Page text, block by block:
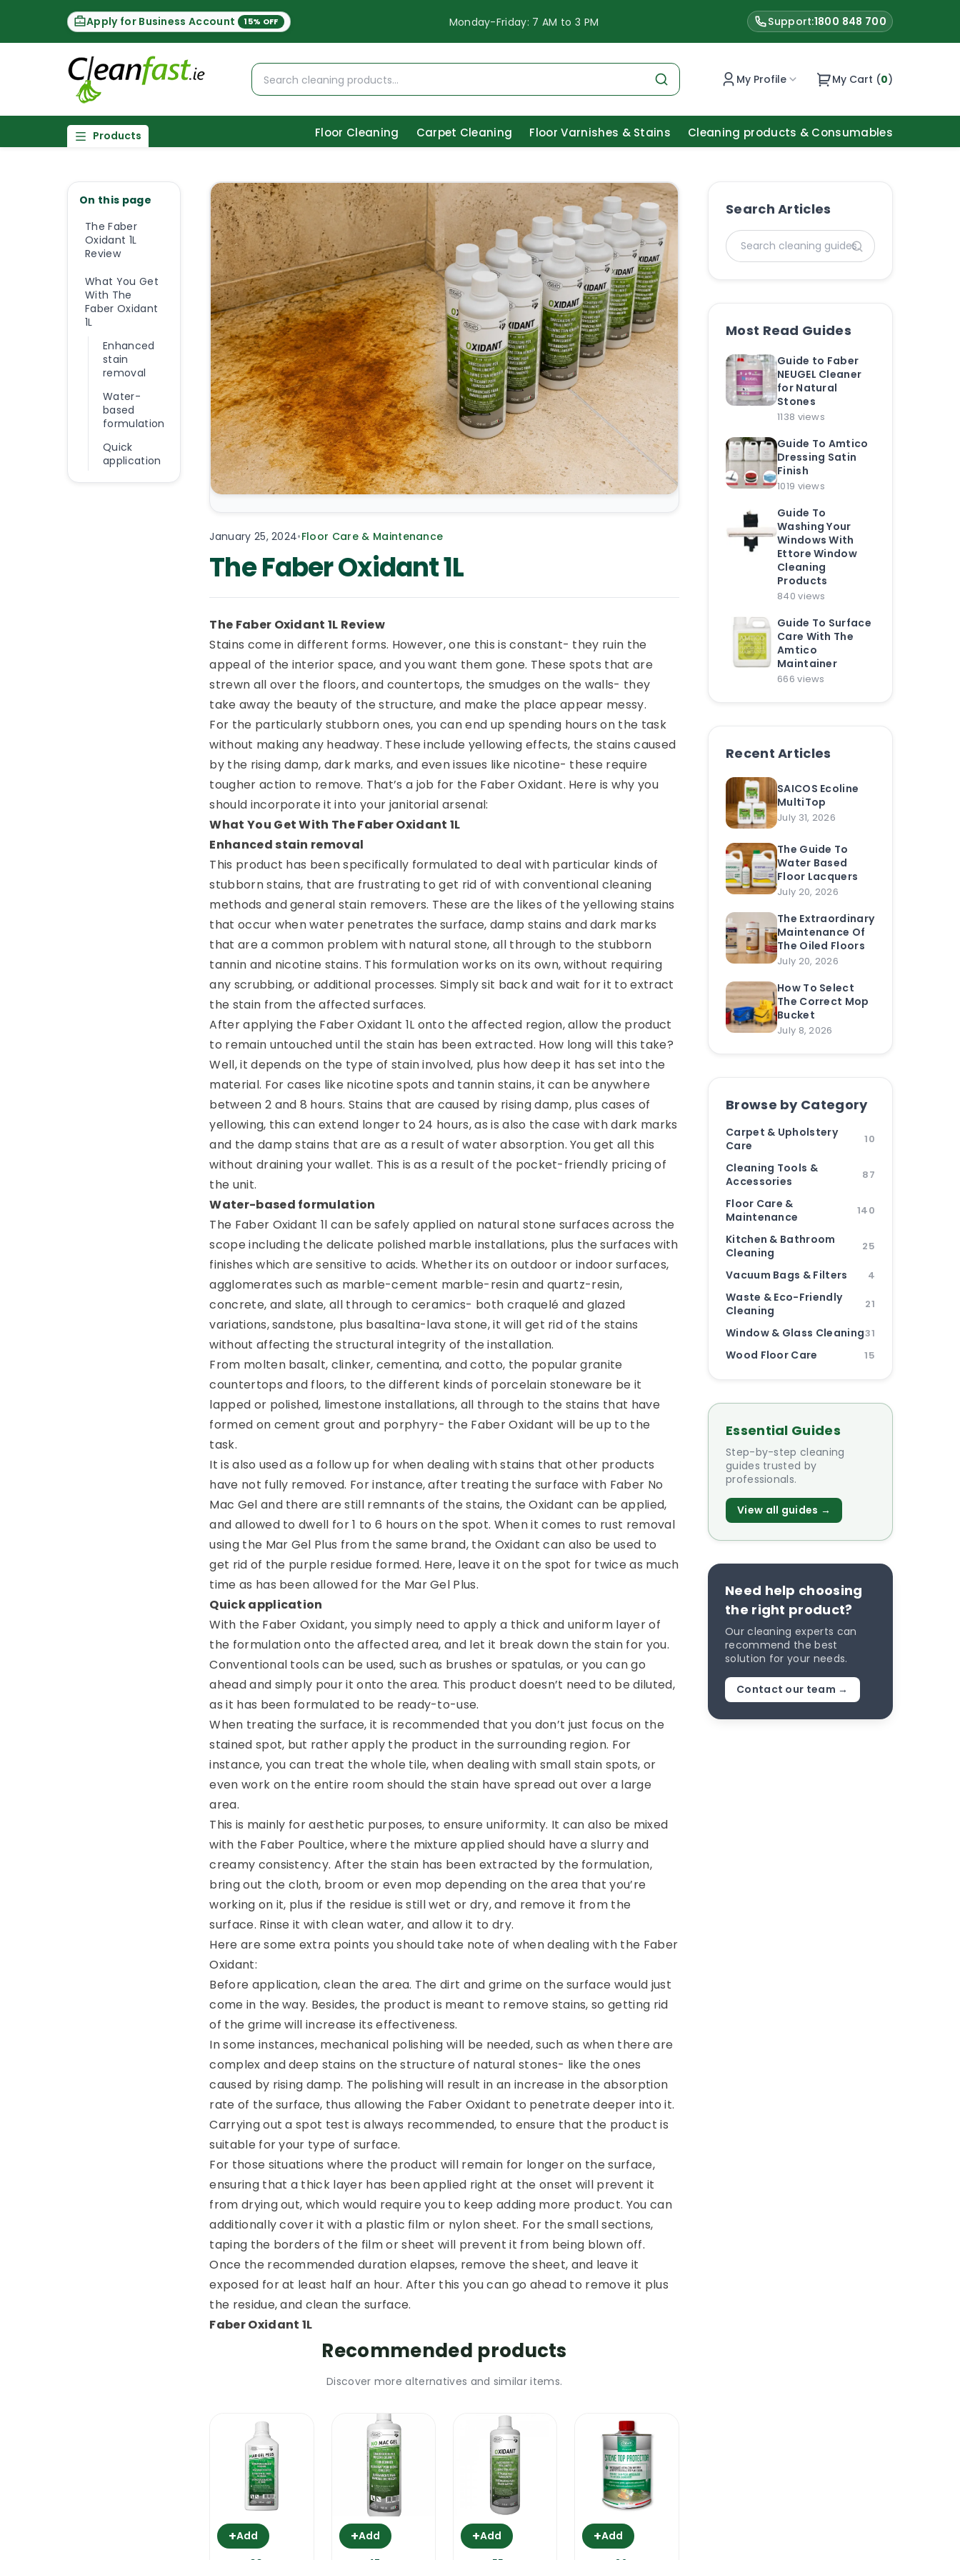
Apply for Business Account 15% OFF Monday-Friday: 7 AM to 3 PM Support:1800 848 700
My Profile My Cart (0)
Products Floor Cleaning Carpet Cleaning Floor Varnishes & Stains Cleaning products & Consumables
On this page
The Faber
Oxidant 1L
Review
What You Get
With The
Faber Oxidant
1L
Enhanced
stain
removal
Water-
based
formulation
Quick
application
January 25, 2024•Floor Care & Maintenance
The Faber Oxidant 1L
The Faber Oxidant 1L Review
Stains come in different forms. However, one this is constant- they ruin the
appeal of the interior space, and you want them gone. These spots that are
strewn all over the floors, and countertops, the smudges on the walls- they
take away the beauty of the structure, and make the place appear messy.
For the particularly stubborn ones, you can end up spending hours on the task
without making any headway. These include yellowing effects, the stains caused
by the rising damp, dark marks, and even issues like nicotine- these require
tougher action to remove. That’s a job for the Faber Oxidant. Here is why you
should incorporate it into your janitorial arsenal:
What You Get With The Faber Oxidant 1L
Enhanced stain removal
This product has been specifically formulated to deal with particular kinds of
stubborn stains, that are frustrating to get rid of with conventional cleaning
methods and general stain removers. These are the likes of the yellowing stains
that occur when water penetrates the surface, damp stains and dark marks
that are a common problem with natural stone, all through to the stubborn
tannin and nicotine stains. This formulation works on its own, without requiring
any scrubbing, or additional processes. Simply sit back and wait for it to extract
the stain from the affected surfaces.
After applying the Faber Oxidant 1L onto the affected region, allow the product
to remain untouched until the stain has been extracted. How long will this take?
Well, it depends on the type of stain involved, plus how deep it has set into the
material. For cases like nicotine spots and tannin stains, it can be anywhere
between 2 and 8 hours. Stains that are caused by rising damp, plus cases of
yellowing, this can extend longer to 24 hours, as is also the case with dark marks
and the damp stains that are as a result of water absorption. You get all this
without draining your wallet. This is as a result of the pocket-friendly pricing of
the unit.
Water-based formulation
The Faber Oxidant 1l can be safely applied on natural stone surfaces across the
scope including the delicate polished marble installations, plus the surfaces with
finishes which are sensitive to acids. Whether its on outdoor or indoor surfaces,
agglomerates such as marble-cement marble-resin and quartz-resin,
concrete, and slate, all through to ceramics- both craquelé and glazed
variations, sandstone, plus basaltina-lava stone, it will get rid of the stains
without affecting the structural integrity of the installation.
From molten basalt, clinker, cementina, and cotto, the popular granite
countertops and floors, to the different kinds of porcelain stoneware be it
lapped or polished, limestone installations, all through to the stains that have
formed on cement grout and porphyry- the Faber Oxidant will be up to the
task.
It is also used as a follow up for when dealing with stains that other products
have not fully removed. For instance, after treating the surface with Faber No
Mac Gel and there are still remnants of the stains, the Oxidant can be applied,
and allowed to dwell for 1 to 6 hours on the spot. When it comes to rust removal
using the Mar Gel Plus from the same brand, the Oxidant can also be used to
get rid of the purple residue formed. Here, leave it on the spot for twice as much
time as has been allowed for the Mar Gel Plus.
Quick application
With the Faber Oxidant, you simply need to apply a thick and uniform layer of
the formulation onto the affected area, and let it break down the stain for you.
Conventional tools can be used, such as brushes or spatulas, or you can go
ahead and simply pour it onto the area. This product doesn’t need to be diluted,
as it has been formulated to be ready-to-use.
When treating the surface, it is recommended that you don’t just focus on the
stained spot, but rather apply the product in the surrounding region. For
instance, you can treat the whole tile, when dealing with small stain spots, or
even work on the entire room should the stain have spread out over a large
area.
This is mainly for aesthetic purposes, to ensure uniformity. It can also be mixed
with the Faber Poultice, where the mixture applied should have a slurry and
creamy consistency. After the stain has been extracted by the formulation,
bring out the cloth, broom or even mop depending on the area that you’re
working on it, plus if the residue is still wet or dry, and remove it from the
surface. Rinse it with clean water, and allow it to dry.
Here are some extra points you should take note of when dealing with the Faber
Oxidant:
Before application, clean the area. The dirt and grime on the surface would just
come in the way. Besides, the product is meant to remove stains, so getting rid
of the grime will increase its effectiveness.
In some instances, mechanical polishing will be needed, such as when there are
complex and deep stains on the structure of natural stones- like the ones
caused by rising damp. The polishing will result in an increase in the absorption
rate of the surface, thus allowing the Faber Oxidant to penetrate deeper into it.
Carrying out a spot test is always recommended, to ensure that the product is
suitable for your type of surface.
For those situations where the product will remain for longer on the surface,
ensuring that a thick layer has been applied right at the onset will prevent it
from drying out, which would require you to keep adding more product. You can
additionally cover it with a plastic film or nylon sheet. For the small sections,
taping the borders of the film or sheet will prevent it from being blown off.
Once the recommended duration elapses, remove the sheet, and leave it
exposed for at least half an hour. After this you can go ahead to remove it plus
the residue, and clean the surface.
Faber Oxidant 1L
Recommended products
Discover more alternatives and similar items.
+Add +Add +Add +Add
Search Articles
Most Read Guides
Guide to Faber
NEUGEL Cleaner
for Natural
Stones
1138 views
Guide To Amtico
Dressing Satin
Finish
1019 views
Guide To
Washing Your
Windows With
Ettore Window
Cleaning
Products
840 views
Guide To Surface
Care With The
Amtico
Maintainer
666 views
Recent Articles
SAICOS Ecoline
MultiTop
July 31, 2026
The Guide To
Water Based
Floor Lacquers
July 20, 2026
The Extraordinary
Maintenance Of
The Oiled Floors
July 20, 2026
How To Select
The Correct Mop
Bucket
July 8, 2026
Browse by Category
Carpet & Upholstery
Care
10
Cleaning Tools &
Accessories
87
Floor Care &
Maintenance
140
Kitchen & Bathroom
Cleaning
25
Vacuum Bags & Filters 4
Waste & Eco-Friendly
Cleaning
21
Window & Glass Cleaning31
Wood Floor Care 15
Essential Guides
Step-by-step cleaning
guides trusted by
professionals.
View all guides →
Need help choosing
the right product?
Our cleaning experts can
recommend the best
solution for your needs.
Contact our team →